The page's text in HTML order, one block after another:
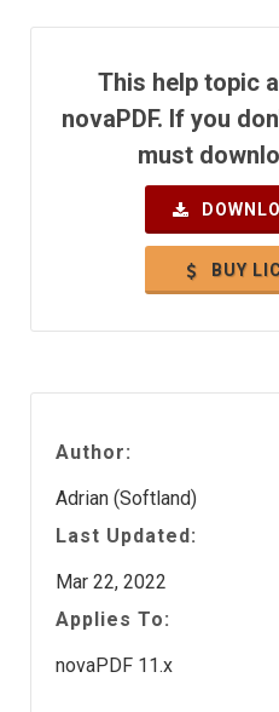
This help topic
novaPDF. If you
must
BUY
Author:
Adrian (Softland)
Last Updated:
Mar 22, 2022
Applies To:
novaPDF 11.x